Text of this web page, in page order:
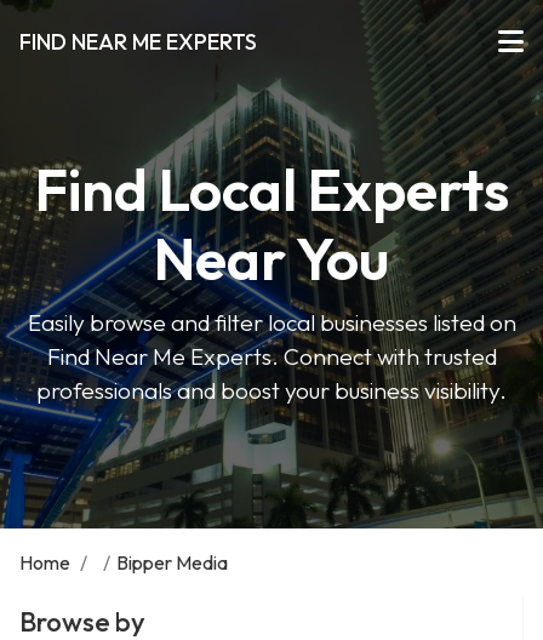
FIND NEAR ME EXPERTS
Find Local Experts
Near You
Easily browse and filter local businesses listed on
Find Near Me Experts. Connect with trusted
professionals and boost your business visibility.
Home / / Bipper Media
Browse by